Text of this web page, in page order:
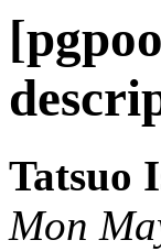
Tatsuo
Mon